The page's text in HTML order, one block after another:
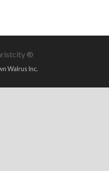
®
Walrus Inc.